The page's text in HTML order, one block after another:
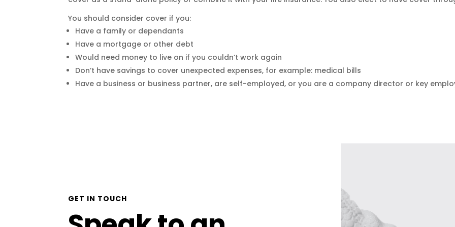
You should consider cover if you:
Have a family or dependants
Have a mortgage or other debt
Would need money to live on if you couldn’t work again
Don’t have savings to cover unexpected expenses, for example: medical bills
Have a business or business partner, are self-employed, or you are a company director or key
GET IN TOUCH